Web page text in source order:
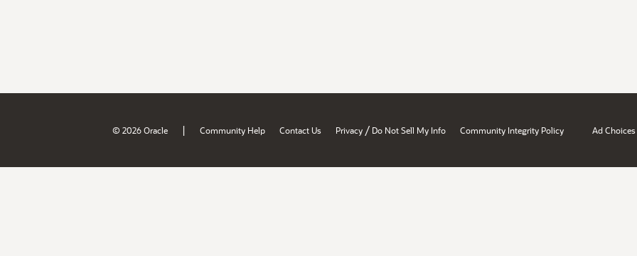
© 2026 Oracle | Community Help Contact Us Privacy / Do Not Sell My Info Community Integrity Policy Ad Choices